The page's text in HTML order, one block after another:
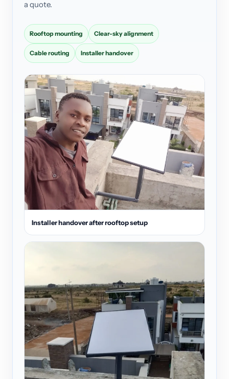
a quote.
Rooftop mounting Clear-sky alignment
Cable routing Installer handover
Installer handover after rooftop setup